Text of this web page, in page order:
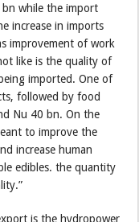
bn while the import
increase in imports
improvement of work
like is the quality of
imported. One of
followed by food
Nu 40 bn. On the
to improve the
increase human
edibles. the quantity
is the hydropower